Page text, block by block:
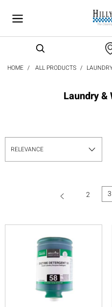
HOME ALL PRODUCTS
Laundry &
2 3